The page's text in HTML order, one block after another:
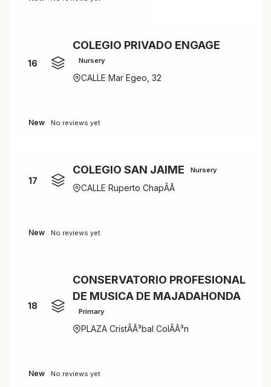
16
COLEGIO PRIVADO ENGAGE
Nursery
CALLE Mar Egeo, 32
New No reviews yet
17
COLEGIO SAN JAIME Nursery
CALLE Ruperto ChapÃÂ­
New No reviews yet
18
CONSERVATORIO PROFESIONAL
DE MUSICA DE MAJADAHONDA
Primary
PLAZA CristÃÂ³bal ColÃÂ³n
New No reviews yet